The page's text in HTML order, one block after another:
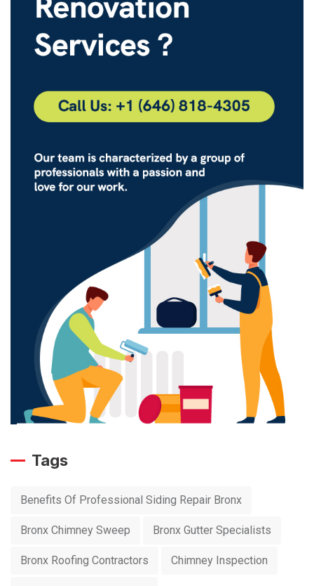
Tags
Benefits Of Professional Siding Repair Bronx
Bronx Chimney Sweep Bronx Gutter Specialists
Bronx Roofing Contractors Chimney Inspection